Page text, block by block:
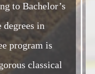
to Bachelor’s
degrees in
program is
classical